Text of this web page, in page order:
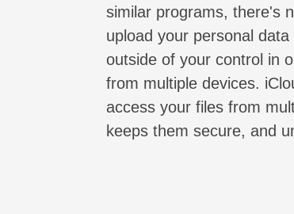
similar programs, there's
upload your personal
outside of your control in
from multiple devices.
access your files from
keeps them secure, and